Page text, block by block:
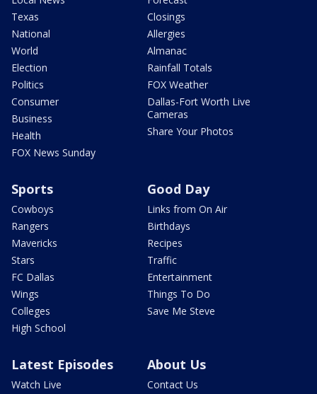
Texas
National
World
Election
Politics
Consumer
Business
Health
FOX News Sunday
Closings
Allergies
Almanac
Rainfall Totals
FOX Weather
Dallas-Fort Worth Live
Cameras
Share Your Photos
Sports
Cowboys
Rangers
Mavericks
Stars
FC Dallas
Wings
Colleges
High School
Good Day
Links from On Air
Birthdays
Recipes
Traffic
Entertainment
Things To Do
Save Me Steve
Latest Episodes
Watch Live
About Us
Contact Us